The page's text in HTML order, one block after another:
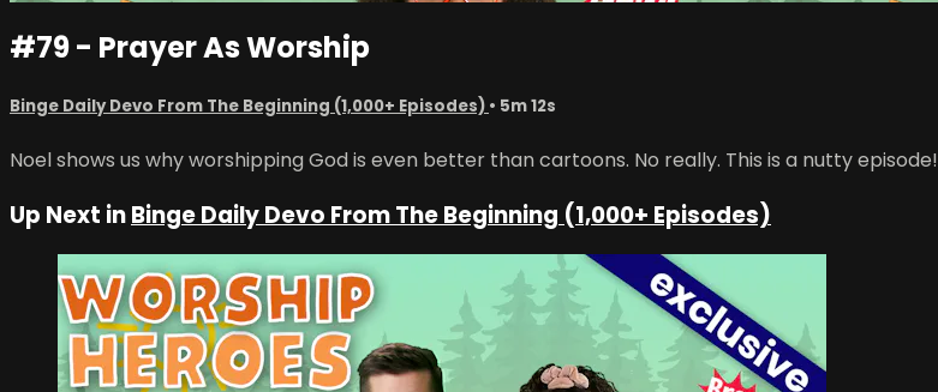
#79 - Prayer As Worship
Binge Daily Devo From The Beginning (1,000+ Episodes) • 5m 12s
Noel shows us why worshipping God is even better than cartoons. No really. This is a nutty episode!
Up Next inBinge Daily Devo From The Beginning (1,000+ Episodes)